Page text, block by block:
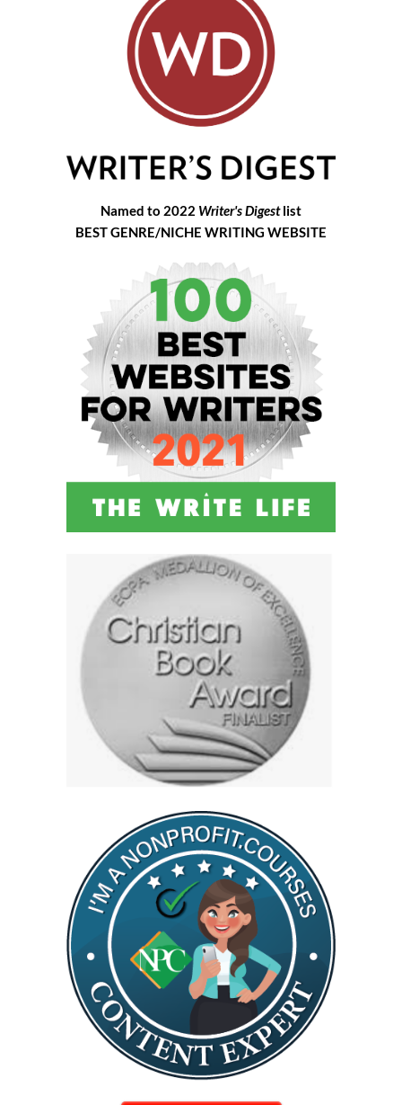
Named to 2022 Writer's Digestlist
BEST GENRE/NICHE WRITING WEBSITE